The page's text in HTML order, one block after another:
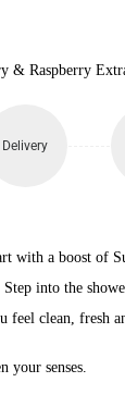
& Raspberry
Delivery
with a boost of
into the
clean, fresh
your senses.